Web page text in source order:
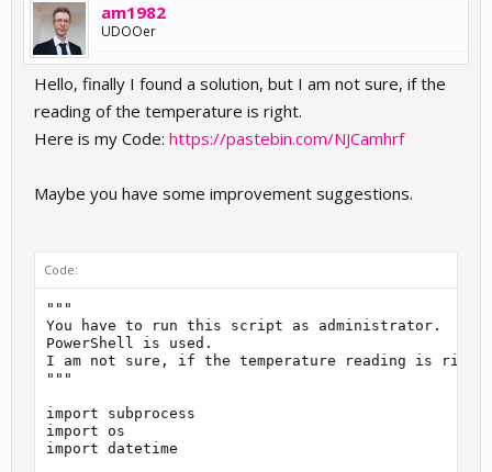
am1982
UDOOer
Hello, finally I found a solution, but I am not sure, if the
reading of the temperature is right.
Here is my Code: https://pastebin.com/NJCamhrf
Maybe you have some improvement suggestions.
Code:
"""
You have to run this script as administrator.
PowerShell is used.
I am not sure, if the temperature reading is
"""
import subprocess
import os
import datetime